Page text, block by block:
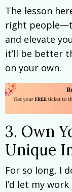
The lesson
right
and elevate
it’ll be better
on your own.
3. Own
Unique
For so long, I
I’d let my